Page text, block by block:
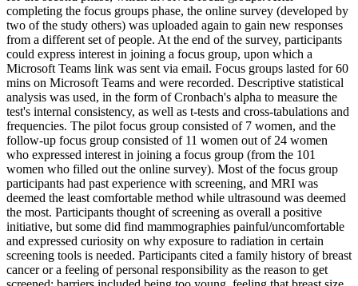
completing the focus groups phase, the online survey (developed by
two of the study others) was uploaded again to gain new responses
from a different set of people. At the end of the survey, participants
could express interest in joining a focus group, upon which a
Microsoft Teams link was sent via email. Focus groups lasted for 60
mins on Microsoft Teams and were recorded. Descriptive statistical
analysis was used, in the form of Cronbach's alpha to measure the
test's internal consistency, as well as t-tests and cross-tabulations and
frequencies. The pilot focus group consisted of 7 women, and the
follow-up focus group consisted of 11 women out of 24 women
who expressed interest in joining a focus group (from the 101
women who filled out the online survey). Most of the focus group
participants had past experience with screening, and MRI was
deemed the least comfortable method while ultrasound was deemed
the most. Participants thought of screening as overall a positive
initiative, but some did find mammographies painful/uncomfortable
and expressed curiosity on why exposure to radiation in certain
screening tools is needed. Participants cited a family history of breast
cancer or a feeling of personal responsibility as the reason to get